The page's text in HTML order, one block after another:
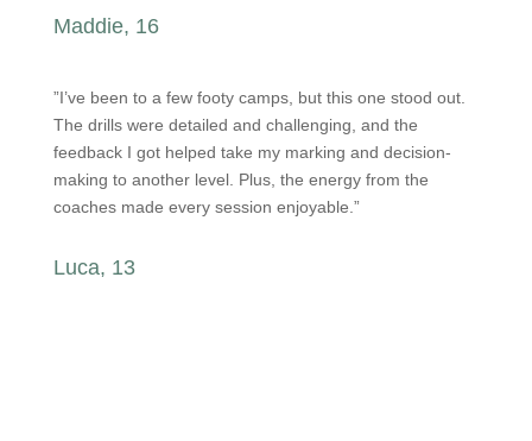
Maddie, 16
”I’ve been to a few footy camps, but this one stood out.
The drills were detailed and challenging, and the
feedback I got helped take my marking and decision-
making to another level. Plus, the energy from the
coaches made every session enjoyable.”
Luca, 13